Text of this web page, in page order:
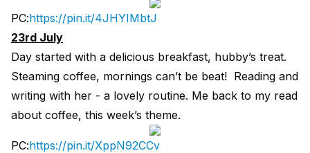
PC:https://pin.it/4JHYIMbtJ
23rd July
Day started with a delicious breakfast, hubby’s treat.
Steaming coffee, mornings can’t be beat! Reading and
writing with her - a lovely routine. Me back to my read
about coffee, this week’s theme.
PC:https://pin.it/XppN92CCv